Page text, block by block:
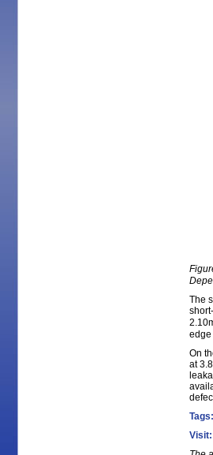
The
edge
On
at
Tags:
Visit: